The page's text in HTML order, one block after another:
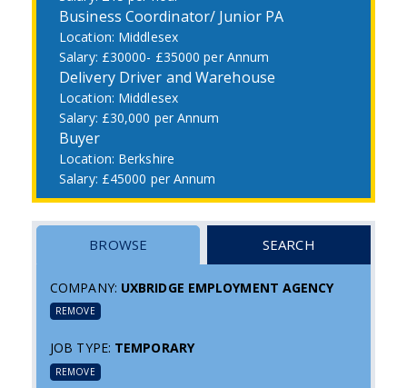
Business Coordinator/ Junior PA
Middlesex
£30000- £35000 per Annum
Delivery Driver and Warehouse
Middlesex
£30,000 per Annum
Buyer
Berkshire
£45000 per Annum
BROWSE SEARCH
COMPANY: UXBRIDGE EMPLOYMENT AGENCY
REMOVE
JOB TYPE: TEMPORARY
REMOVE